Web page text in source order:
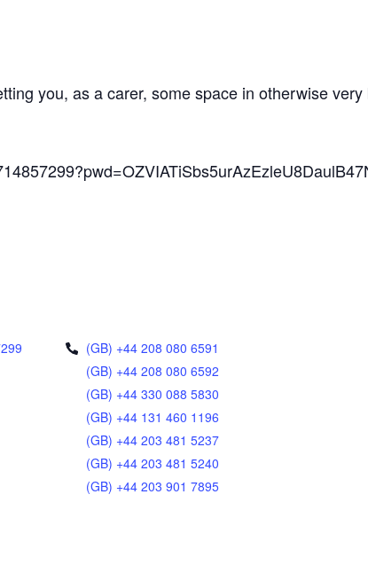
you, as a carer, some space in otherwise very
(GB) +44 208 080 6591
(GB) +44 208 080 6592
(GB) +44 330 088 5830
(GB) +44 131 460 1196
(GB) +44 203 481 5237
(GB) +44 203 481 5240
(GB) +44 203 901 7895